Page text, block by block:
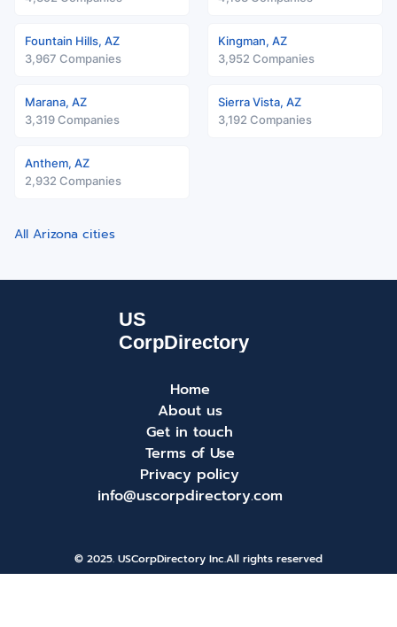
Fountain Hills, AZ
3,967 Companies
Kingman, AZ
3,952 Companies
Marana, AZ
3,319 Companies
Sierra Vista, AZ
3,192 Companies
Anthem, AZ
2,932 Companies
All Arizona cities
Home
About us
Get in touch
Terms of Use
Privacy policy
info@uscorpdirectory.com
© 2025. USCorpDirectory Inc.All rights reserved